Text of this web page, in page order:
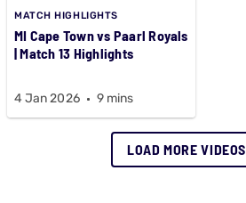
MATCH HIGHLIGHTS
MI Cape Town vs Paarl Royals
| Match 13 Highlights
4 Jan 2026 9 mins
LOAD MORE VIDEOS